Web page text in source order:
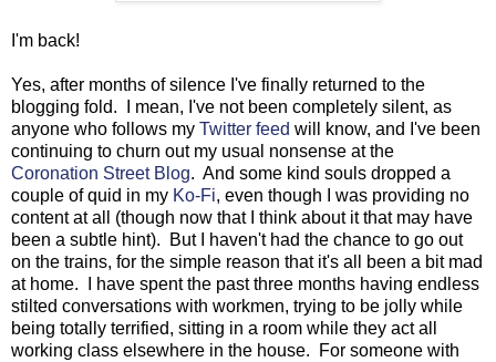
I'm back!
Yes, after months of silence I've finally returned to the
blogging fold. I mean, I've not been completely silent, as
anyone who follows my Twitter feed will know, and I've been
continuing to churn out my usual nonsense at the
Coronation Street Blog. And some kind souls dropped a
couple of quid in my Ko-Fi, even though I was providing no
content at all (though now that I think about it that may have
been a subtle hint). But I haven't had the chance to go out
on the trains, for the simple reason that it's all been a bit mad
at home. I have spent the past three months having endless
stilted conversations with workmen, trying to be jolly while
being totally terrified, sitting in a room while they act all
working class elsewhere in the house. For someone with